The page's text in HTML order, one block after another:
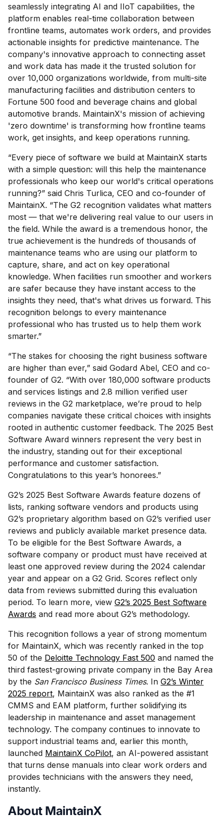
seamlessly integrating AI and IIoT capabilities, the
platform enables real-time collaboration between
frontline teams, automates work orders, and provides
actionable insights for predictive maintenance. The
company's innovative approach to connecting asset
and work data has made it the trusted solution for
over 10,000 organizations worldwide, from multi-site
manufacturing facilities and distribution centers to
Fortune 500 food and beverage chains and global
automotive brands. MaintainX's mission of achieving
'zero downtime' is transforming how frontline teams
work, get insights, and keep operations running.
“Every piece of software we build at MaintainX starts
with a simple question: will this help the maintenance
professionals who keep our world's critical operations
running?” said Chris Turlica, CEO and co-founder of
MaintainX. “The G2 recognition validates what matters
most — that we're delivering real value to our users in
the field. While the award is a tremendous honor, the
true achievement is the hundreds of thousands of
maintenance teams who are using our platform to
capture, share, and act on key operational
knowledge. When facilities run smoother and workers
are safer because they have instant access to the
insights they need, that's what drives us forward. This
recognition belongs to every maintenance
professional who has trusted us to help them work
smarter.”
“The stakes for choosing the right business software
are higher than ever,” said Godard Abel, CEO and co-
founder of G2. “With over 180,000 software products
and services listings and 2.8 million verified user
reviews in the G2 marketplace, we’re proud to help
companies navigate these critical choices with insights
rooted in authentic customer feedback. The 2025 Best
Software Award winners represent the very best in
the industry, standing out for their exceptional
performance and customer satisfaction.
Congratulations to this year’s honorees.”
G2’s 2025 Best Software Awards feature dozens of
lists, ranking software vendors and products using
G2’s proprietary algorithm based on G2’s verified user
reviews and publicly available market presence data.
To be eligible for the Best Software Awards, a
software company or product must have received at
least one approved review during the 2024 calendar
year and appear on a G2 Grid. Scores reflect only
data from reviews submitted during this evaluation
period. To learn more, view G2’s 2025 Best Software
Awards and read more about G2’s methodology.
This recognition follows a year of strong momentum
for MaintainX, which was recently ranked in the top
50 of the Deloitte Technology Fast 500 and named the
third fastest-growing private company in the Bay Area
by the San Francisco Business Times. In G2’s Winter
2025 report, MaintainX was also ranked as the #1
CMMS and EAM platform, further solidifying its
leadership in maintenance and asset management
technology. The company continues to innovate to
support industrial teams and, earlier this month,
launched MaintainX CoPilot, an AI-powered assistant
that turns dense manuals into clear work orders and
provides technicians with the answers they need,
instantly.
About MaintainX